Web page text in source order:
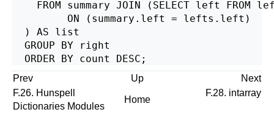
FROM summary JOIN (SELECT left FROM
         ON (summary.left = lefts.left)
  ) AS list
  GROUP BY right
Prev Up
Next
F.26. Hunspell
Dictionaries Modules
Home
F.28. intarray